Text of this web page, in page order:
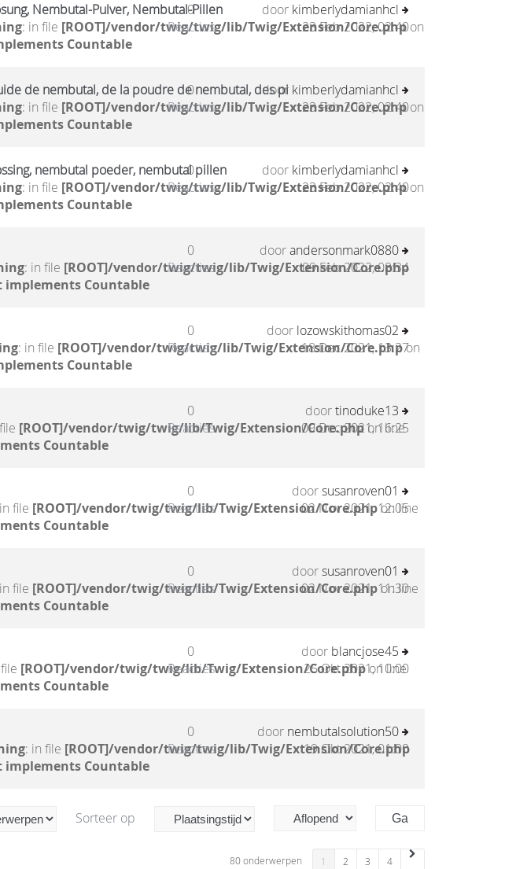
Nembutal-Pulver, Nembutal-Pillen
: in file [ROOT]/vendor/twig/twig/lib/Twig/Extension/Core.phpon
Countable
0
Reacties
door kimberlydamianhcl
23 Feb 2022, 02:40
de nembutal, de la poudre de nembutal, des pi
: in file [ROOT]/vendor/twig/twig/lib/Twig/Extension/Core.phpon
Countable
0
Reacties
door kimberlydamianhcl
23 Feb 2022, 02:40
nembutal poeder, nembutal pillen
: in file [ROOT]/vendor/twig/twig/lib/Twig/Extension/Core.phpon
Countable
0
Reacties
door kimberlydamianhcl
23 Feb 2022, 02:40
: in file [ROOT]/vendor/twig/twig/lib/Twig/Extension/Core.php
implements Countable
0
Reacties
doorandersonmark0880
09 Feb 2022, 08:34
: in file [ROOT]/vendor/twig/twig/lib/Twig/Extension/Core.phpon
Countable
0
Reacties
door lozowskithomas02
18 Dec 2021, 13:27
[ROOT]/vendor/twig/twig/lib/Twig/Extension/Core.phpon line
Countable
0
Reacties
doortinoduke13
09 Dec 2021, 16:25
file [ROOT]/vendor/twig/twig/lib/Twig/Extension/Core.phpon line
Countable
0
Reacties
doorsusanroven01
02 Nov 2021, 12:05
file [ROOT]/vendor/twig/twig/lib/Twig/Extension/Core.phpon line
Countable
0
Reacties
doorsusanroven01
02 Nov 2021, 11:30
[ROOT]/vendor/twig/twig/lib/Twig/Extension/Core.phpon line
Countable
0
Reacties
door blancjose45
25 Okt 2021, 10:00
: in file [ROOT]/vendor/twig/twig/lib/Twig/Extension/Core.php
implements Countable
0
Reacties
door nembutalsolution50
19 Okt 2021, 01:00
Sorteer op
80 onderwerpen 1 2 3 4